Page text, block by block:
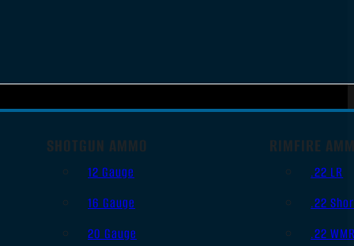
SHOTGUN AMMO
12 Gauge
16 Gauge
20 Gauge
RIMFIRE
.22 LR
.22
.22